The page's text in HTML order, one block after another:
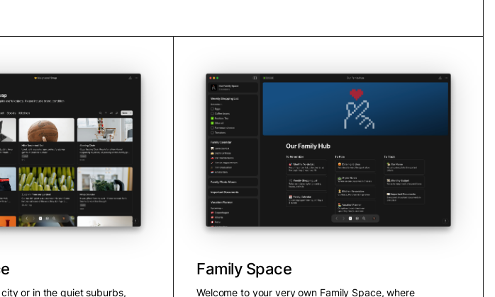
or in the quiet suburbs,
Family Space
Welcome to your very own Family Space, where